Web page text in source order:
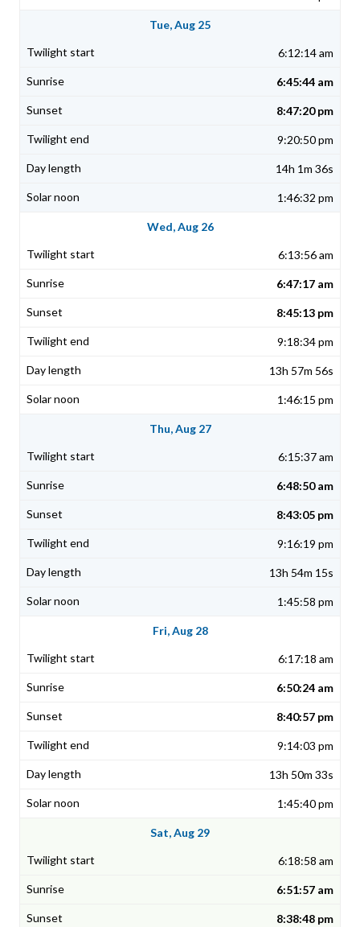
Tue, Aug 25
6:12:14 am
6:45:44 am
8:47:20 pm
9:20:50 pm
14h 1m 36s
1:46:32 pm
Wed, Aug 26
6:13:56 am
6:47:17 am
8:45:13 pm
9:18:34 pm
13h 57m 56s
1:46:15 pm
Thu, Aug 27
6:15:37 am
6:48:50 am
8:43:05 pm
9:16:19 pm
13h 54m 15s
1:45:58 pm
Fri, Aug 28
6:17:18 am
6:50:24 am
8:40:57 pm
9:14:03 pm
13h 50m 33s
1:45:40 pm
Sat, Aug 29
6:18:58 am
6:51:57 am
8:38:48 pm